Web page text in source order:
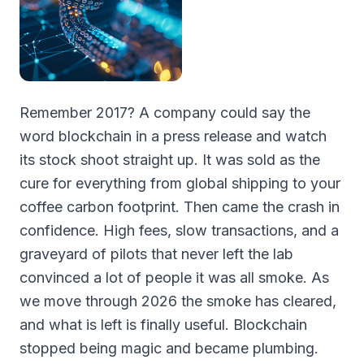
Remember 2017? A company could say the
word blockchain in a press release and watch
its stock shoot straight up. It was sold as the
cure for everything from global shipping to your
coffee carbon footprint. Then came the crash in
confidence. High fees, slow transactions, and a
graveyard of pilots that never left the lab
convinced a lot of people it was all smoke. As
we move through 2026 the smoke has cleared,
and what is left is finally useful. Blockchain
stopped being magic and became plumbing.